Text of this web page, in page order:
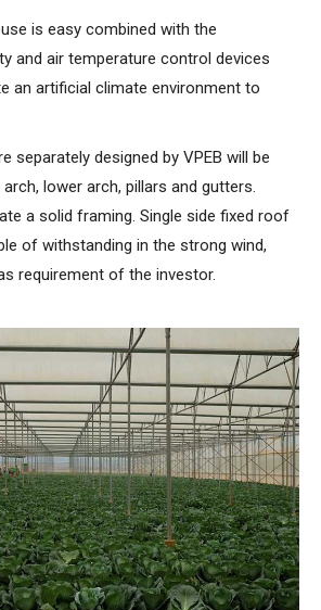
is easy combined with the
and air temperature control devices
an artificial climate environment to
separately designed by VPEB will be
lower arch, pillars and gutters.
a solid framing. Single side fixed roof
of withstanding in the strong wind,
requirement of the investor.